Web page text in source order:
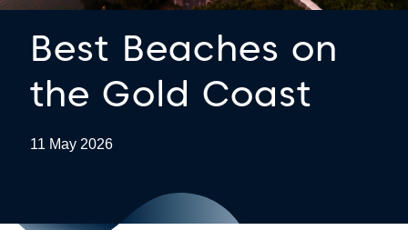
Best Beaches on
the Gold Coast
11 May 2026